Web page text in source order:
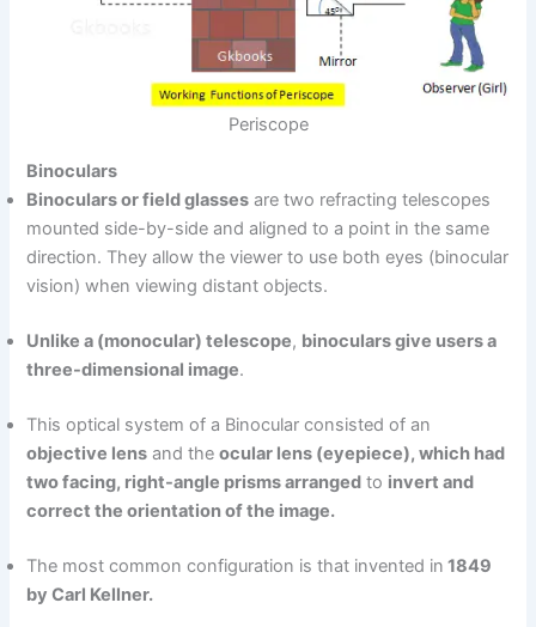
Periscope
Binoculars
Binoculars or field glasses are two refracting telescopes
mounted side-by-side and aligned to a point in the same
direction. They allow the viewer to use both eyes (binocular
vision) when viewing distant objects.
Unlike a (monocular) telescope, binoculars give users a
three-dimensional image.
This optical system of a Binocular consisted of an
objective lens and theocular lens (eyepiece), which had
two facing, right-angle prisms arranged to invert and
correct the orientation of the image.
The most common configuration is that invented in 1849
by Carl Kellner.